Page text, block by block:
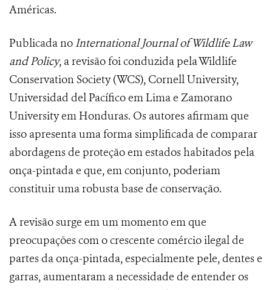
Américas.
Publicada no International Journal of Wildlife Law
and Policy, a revisão foi conduzida pela Wildlife
Conservation Society (WCS), Cornell University,
Universidad del Pacífico em Lima e Zamorano
University em Honduras. Os autores afirmam que
isso apresenta uma forma simplificada de comparar
abordagens de proteção em estados habitados pela
onça-pintada e que, em conjunto, poderiam
constituir uma robusta base de conservação.
A revisão surge em um momento em que
preocupações com o crescente comércio ilegal de
partes da onça-pintada, especialmente pele, dentes e
garras, aumentaram a necessidade de entender os